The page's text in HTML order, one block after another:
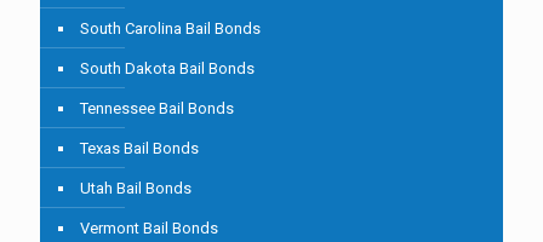
South Carolina Bail Bonds
South Dakota Bail Bonds
Tennessee Bail Bonds
Texas Bail Bonds
Utah Bail Bonds
Vermont Bail Bonds